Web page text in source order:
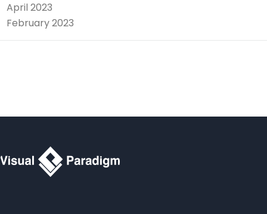
April 2023
February 2023